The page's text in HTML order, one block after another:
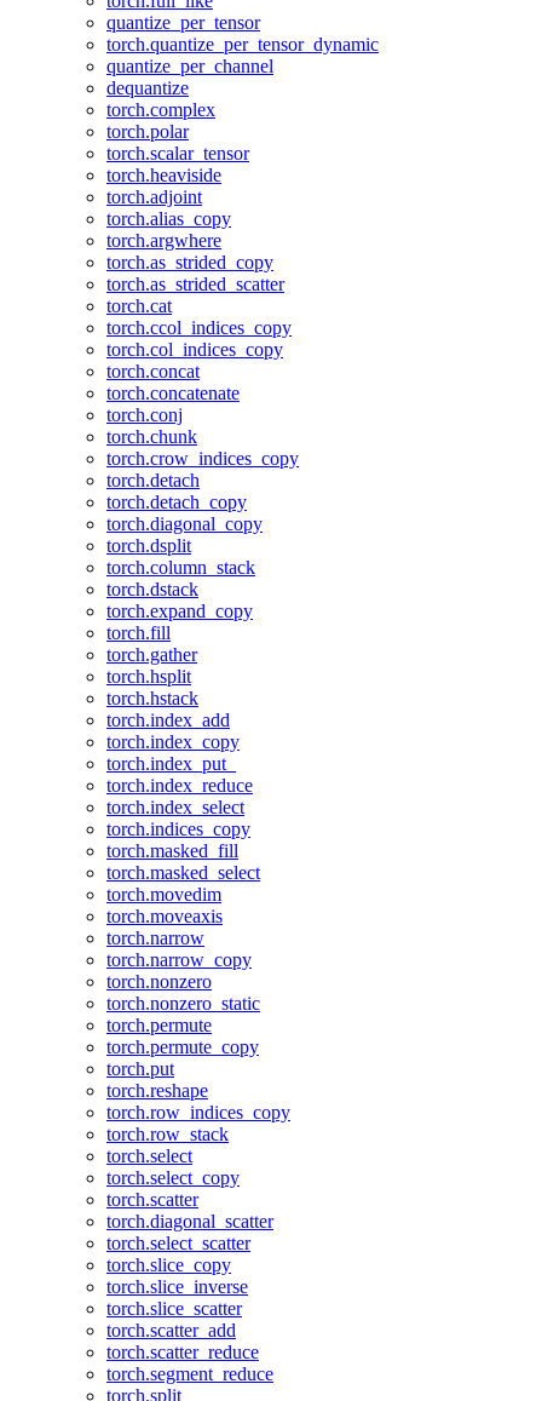
quantize_per_tensor
torch.quantize_per_tensor_dynamic
quantize_per_channel
dequantize
torch.complex
torch.polar
torch.scalar_tensor
torch.heaviside
torch.adjoint
torch.alias_copy
torch.argwhere
torch.as_strided_copy
torch.as_strided_scatter
torch.cat
torch.ccol_indices_copy
torch.col_indices_copy
torch.concat
torch.concatenate
torch.conj
torch.chunk
torch.crow_indices_copy
torch.detach
torch.detach_copy
torch.diagonal_copy
torch.dsplit
torch.column_stack
torch.dstack
torch.expand_copy
torch.fill
torch.gather
torch.hsplit
torch.hstack
torch.index_add
torch.index_copy
torch.index_put_
torch.index_reduce
torch.index_select
torch.indices_copy
torch.masked_fill
torch.masked_select
torch.movedim
torch.moveaxis
torch.narrow
torch.narrow_copy
torch.nonzero
torch.nonzero_static
torch.permute
torch.permute_copy
torch.put
torch.reshape
torch.row_indices_copy
torch.row_stack
torch.select
torch.select_copy
torch.scatter
torch.diagonal_scatter
torch.select_scatter
torch.slice_copy
torch.slice_inverse
torch.slice_scatter
torch.scatter_add
torch.scatter_reduce
torch.segment_reduce
torch.split